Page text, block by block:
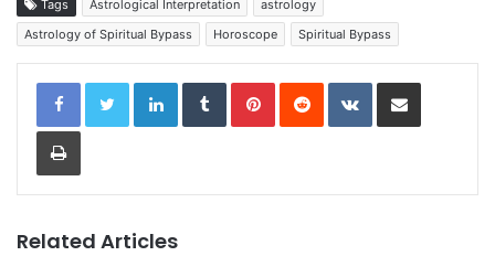
Tags Astrological Interpretation
astrology
Astrology of Spiritual Bypass
Horoscope Spiritual Bypass
LinkedInTumblrPinterestReddit VKontakteShare via Email
Print
Related Articles